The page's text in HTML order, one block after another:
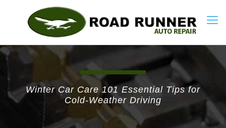
Winter Car Care 101 Essential Tips for
Cold-Weather Driving